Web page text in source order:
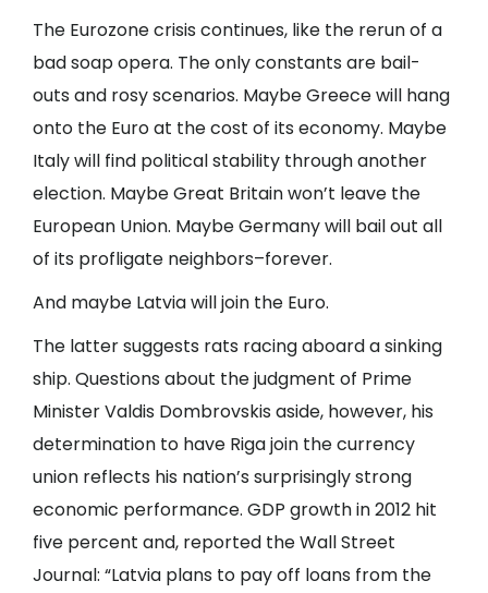
The Eurozone crisis continues, like the rerun of a
bad soap opera. The only constants are bail-
outs and rosy scenarios. Maybe Greece will hang
onto the Euro at the cost of its economy. Maybe
Italy will find political stability through another
election. Maybe Great Britain won’t leave the
European Union. Maybe Germany will bail out all
of its profligate neighbors–forever.
And maybe Latvia will join the Euro.
The latter suggests rats racing aboard a sinking
ship. Questions about the judgment of Prime
Minister Valdis Dombrovskis aside, however, his
determination to have Riga join the currency
union reflects his nation’s surprisingly strong
economic performance. GDP growth in 2012 hit
five percent and, reported the Wall Street
Journal: “Latvia plans to pay off loans from the